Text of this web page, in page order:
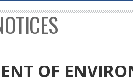
OF